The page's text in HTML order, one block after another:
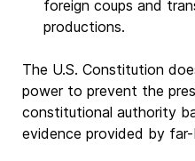
foreign coups and
productions.
The U.S. Constitution
power to prevent the
constitutional authority
evidence provided by